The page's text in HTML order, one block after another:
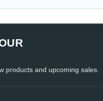
products and upcoming sales.